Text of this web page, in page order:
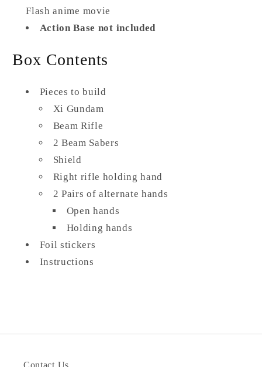
Flash anime movie
Action Base not included
Box Contents
Pieces to build
Xi Gundam
Beam Rifle
2 Beam Sabers
Shield
Right rifle holding hand
2 Pairs of alternate hands
Open hands
Holding hands
Foil stickers
Instructions
Contact Us